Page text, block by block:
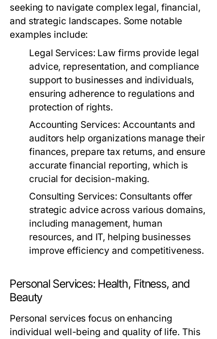
seeking to navigate complex legal, financial,
and strategic landscapes. Some notable
examples include:
Legal Services: Law firms provide legal
advice, representation, and compliance
support to businesses and individuals,
ensuring adherence to regulations and
protection of rights.
Accounting Services: Accountants and
auditors help organizations manage their
finances, prepare tax returns, and ensure
accurate financial reporting, which is
crucial for decision-making.
Consulting Services: Consultants offer
strategic advice across various domains,
including management, human
resources, and IT, helping businesses
improve efficiency and competitiveness.
Personal Services: Health, Fitness, and
Beauty
Personal services focus on enhancing
individual well-being and quality of life. This